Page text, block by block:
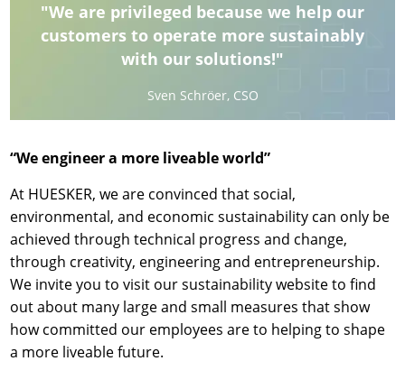
"We are privileged because we help our
customers to operate more sustainably
with our solutions!"
Sven Schröer, CSO
“We engineer a more liveable world”
At HUESKER, we are convinced that social,
environmental, and economic sustainability can only be
achieved through technical progress and change,
through creativity, engineering and entrepreneurship.
We invite you to visit our sustainability website to find
out about many large and small measures that show
how committed our employees are to helping to shape
a more liveable future.